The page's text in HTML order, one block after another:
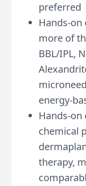
preferred
Hands-
more of
BBL/IPL,
energy-
Hands-
chemical
therapy,